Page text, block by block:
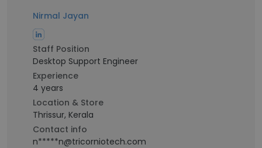
Nirmal Jayan
Staff Position
Desktop Support Engineer
Experience
4 years
Location & Store
Thrissur, Kerala
Contact info
n*****n@tricorniotech.com